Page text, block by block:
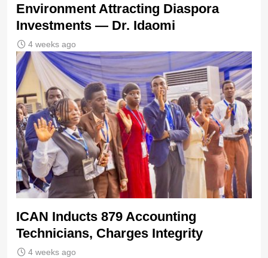
Environment Attracting Diaspora
Investments — Dr. Idaomi
4 weeks ago
ICAN Inducts 879 Accounting
Technicians, Charges Integrity
4 weeks ago